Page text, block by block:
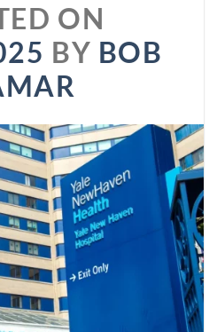
ON
BY BOB